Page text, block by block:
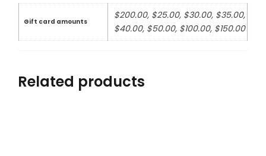
Gift card amounts
$200.00, $25.00, $30.00, $35.00,
$40.00, $50.00, $100.00, $150.00
Related products